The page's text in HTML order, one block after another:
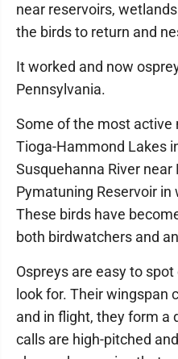
near reservoirs,
the birds to return and
It worked and now
Pennsylvania.
Some of the most active
Tioga-Hammond Lakes
Susquehanna River
Pymatuning Reservoir
These birds have
both birdwatchers and
Ospreys are easy to
look for. Their wingspan
and in flight, they form a
calls are high-pitched